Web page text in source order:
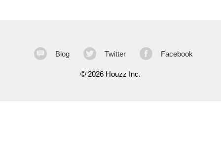
Blog Twitter Facebook
© 2026 Houzz Inc.